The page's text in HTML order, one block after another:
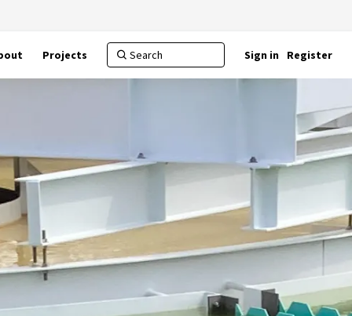
Projects Sign in Register